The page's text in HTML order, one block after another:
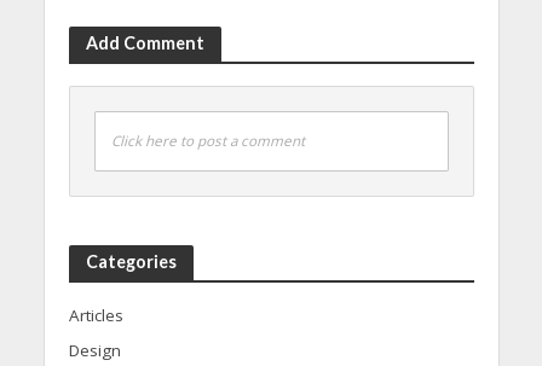
Add Comment
Click here to post a comment
Categories
Articles
Design